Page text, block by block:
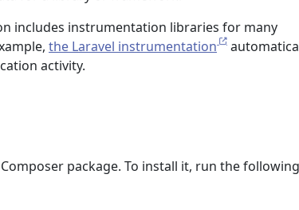
includes instrumentation libraries for many
the Laravel instrumentation
activity.
package. To install it, run the following